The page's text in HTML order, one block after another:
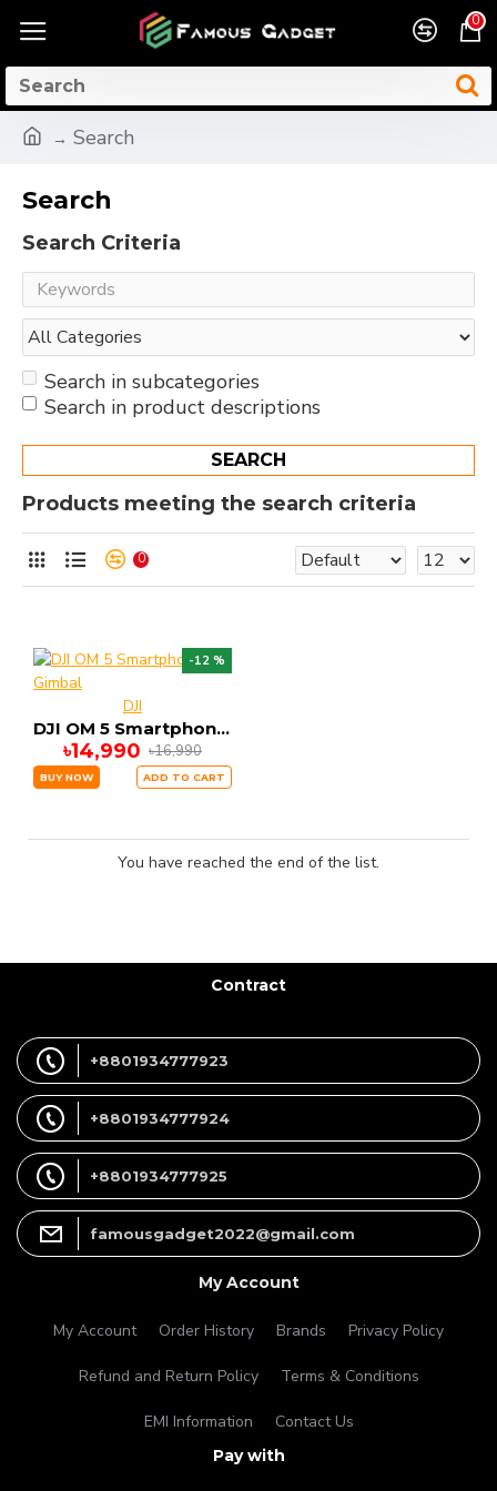
0
Search
Search
Search Criteria
Search in subcategories
Search in product descriptions
SEARCH
Products meeting the search criteria
0
-12 %
DJI
DJI OM 5 Smartphone Gimbal
৳14,990 ৳16,990
BUY NOW ADD TO CART
You have reached the end of the list.
Contract
+8801934777923
+8801934777924
+8801934777925
famousgadget2022@gmail.com
My Account
My Account Order History Brands Privacy Policy
Refund and Return Policy Terms & Conditions
EMI Information Contact Us
Pay with